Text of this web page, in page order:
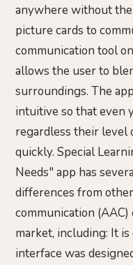
anywhere without
picture cards to
communication tool
allows the user to
surroundings. The
intuitive so that even
regardless their level
quickly. Special
Needs" app has
differences from
communication
market, including: It
interface was